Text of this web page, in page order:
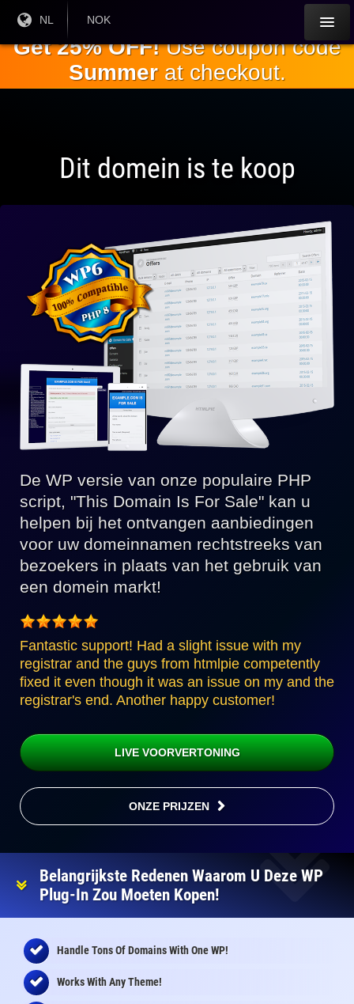
Huidige
NL
Huidige
NOK
Get 25% OFF!Use coupon code
Summerat checkout.
Dit domein is te koop
Volledig
compatibel
met WP 6
De WP versie van onze populaire PHP
script, "This Domain Is For Sale" kan u
helpen bij het ontvangen aanbiedingen
voor uw domeinnamen rechtstreeks van
bezoekers in plaats van het gebruik van
een domein markt!
Fantastic support! Had a slight issue with my
registrar and the guys from htmlpie competently
fixed it even though it was an issue on my and the
registrar's end. Another happy customer!
LIVE VOORVERTONING
ONZE PRIJZEN
Belangrijkste Redenen Waarom U Deze WP
Plug-In Zou Moeten Kopen!
Handle Tons Of Domains With One WP!
Works With Any Theme!